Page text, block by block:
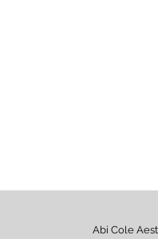
Abi Cole